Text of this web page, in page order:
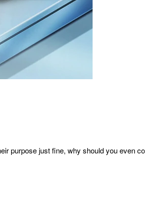
purpose just fine, why should you even